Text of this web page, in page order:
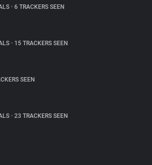
• 6 TRACKERS SEEN
• 15 TRACKERS SEEN
SEEN
• 23 TRACKERS SEEN